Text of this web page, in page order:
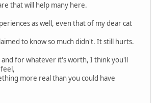
that will help many here.
as well, even that of my dear cat
to know so much didn't. It still hurts.
and for whatever it's worth, I think you'll
more real than you could have